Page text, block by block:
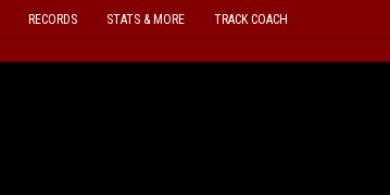
RECORDS STATS & MORE TRACK COACH